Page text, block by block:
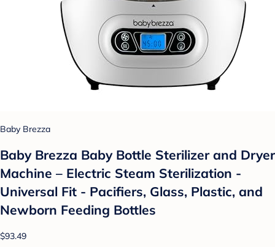
Baby Brezza
Baby Brezza Baby Bottle Sterilizer and Dryer
Machine – Electric Steam Sterilization -
Universal Fit - Pacifiers, Glass, Plastic, and
Newborn Feeding Bottles
$93.49